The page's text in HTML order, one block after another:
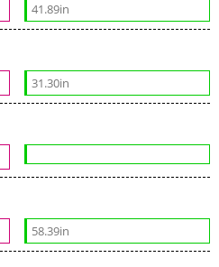
41.89in
31.30in
58.39in